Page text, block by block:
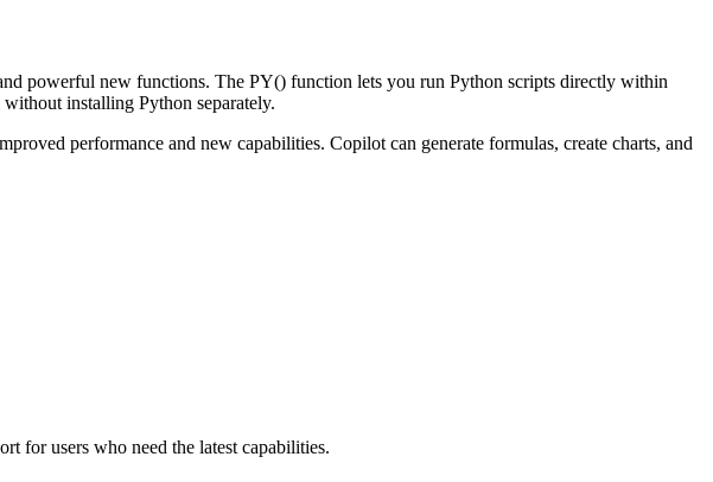
powerful new functions. The PY() function lets you run Python scripts directly within
installing Python separately.
performance and new capabilities. Copilot can generate formulas, create charts, and
for users who need the latest capabilities.